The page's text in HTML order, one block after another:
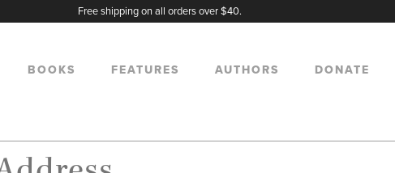
Free shipping on all orders over $40.
BOOKS FEATURES AUTHORS DONATE